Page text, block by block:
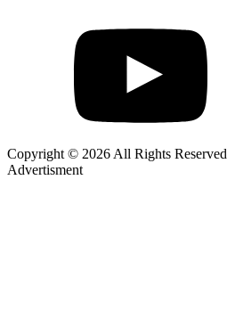
Copyright © 2026 All Rights Reserved
Advertisment